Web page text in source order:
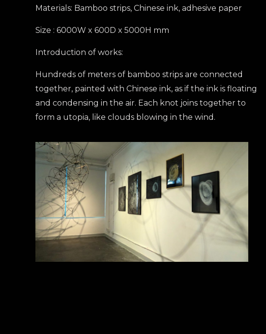
Materials: Bamboo strips, Chinese ink, adhesive paper
Size : 6000W x 600D x 5000H mm
Introduction of works:
Hundreds of meters of bamboo strips are connected
together, painted with Chinese ink, as if the ink is floating
and condensing in the air. Each knot joins together to
form a utopia, like clouds blowing in the wind.